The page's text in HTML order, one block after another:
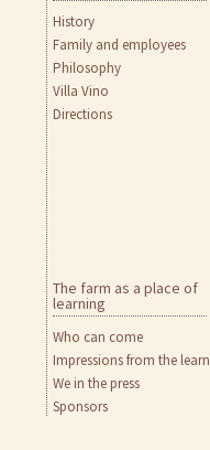
to
content
History
Family and employees
Philosophy
Villa Vino
Directions
The farm as a place of
learning
Who can come
Impressions from the
We in the press
Sponsors